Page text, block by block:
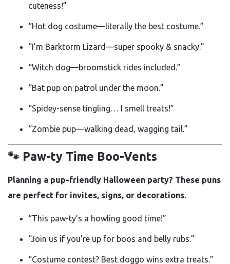
cuteness!”
“Hot dog costume—literally the best costume.”
“I’m Barktorm Lizard—super spooky & snacky.”
“Witch dog—broomstick rides included.”
“Bat pup on patrol under the moon.”
“Spidey-sense tingling… I smell treats!”
“Zombie pup—walking dead, wagging tail.”
🐾 Paw-ty Time Boo-Vents
Planning a pup-friendly Halloween party? These puns
are perfect for invites, signs, or decorations.
“This paw-ty’s a howling good time!”
“Join us if you’re up for boos and belly rubs.”
“Costume contest? Best doggo wins extra treats.”